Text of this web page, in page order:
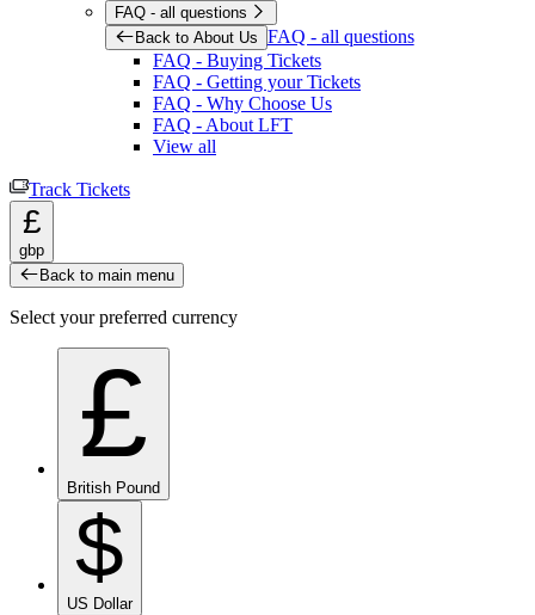
FAQ - all questions
Back to About Us FAQ - all questions
FAQ - Buying Tickets
FAQ - Getting your Tickets
FAQ - Why Choose Us
FAQ - About LFT
View all
Track Tickets
£
gbp
Back to main menu
Select your preferred currency
£
British Pound
$
US Dollar